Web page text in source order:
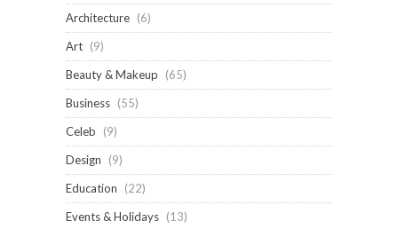
Architecture (6)
Art (9)
Beauty & Makeup
(65)
Business (55)
Celeb
(9)
Design
(9)
Education
(22)
Events & Holidays (13)